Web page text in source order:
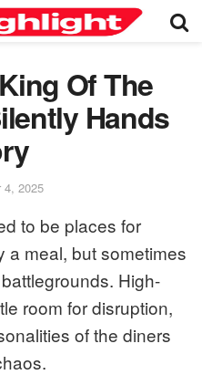
Of The
Hands
4, 2025
to be places for
a meal, but sometimes
High-
room for disruption,
of the diners